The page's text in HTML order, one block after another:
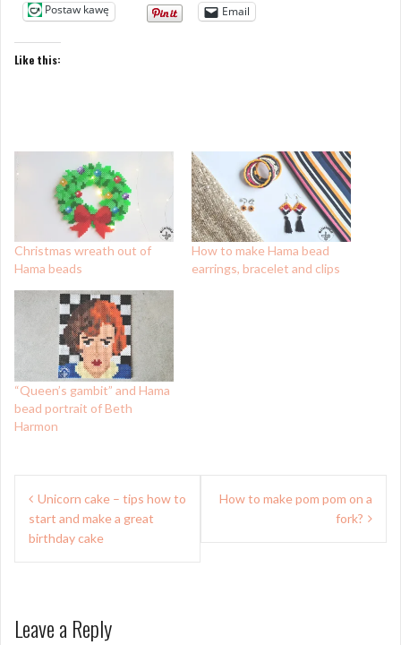
Postaw kawę
Email
Like this:
Christmas wreath out of
Hama beads
How to make Hama bead
earrings, bracelet and clips
“Queen’s gambit” and Hama
bead portrait of Beth
Harmon
Post
navigation
Unicorn cake – tips how to
start and make a great
birthday cake
How to make pom pom on a
fork?
Leave a Reply